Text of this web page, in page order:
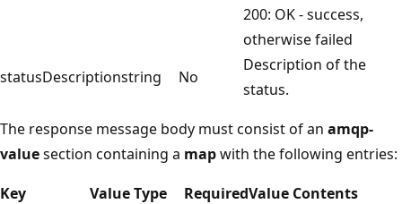
200: OK - success,
otherwise failed
statusDescriptionstring No
Description of the
status.
The response message body must consist of an amqp-
valuesection containing a mapwith the following entries:
Key
Value Type RequiredValue Contents